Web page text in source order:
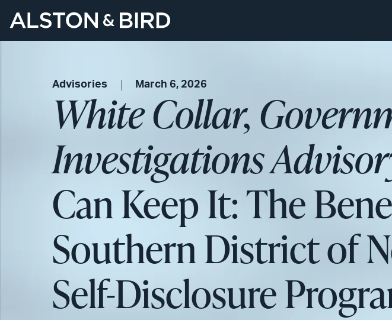
Advisories March 6, 2026
White Collar,
Investigations
Can Keep It: The
Southern District of
Self-Disclosure